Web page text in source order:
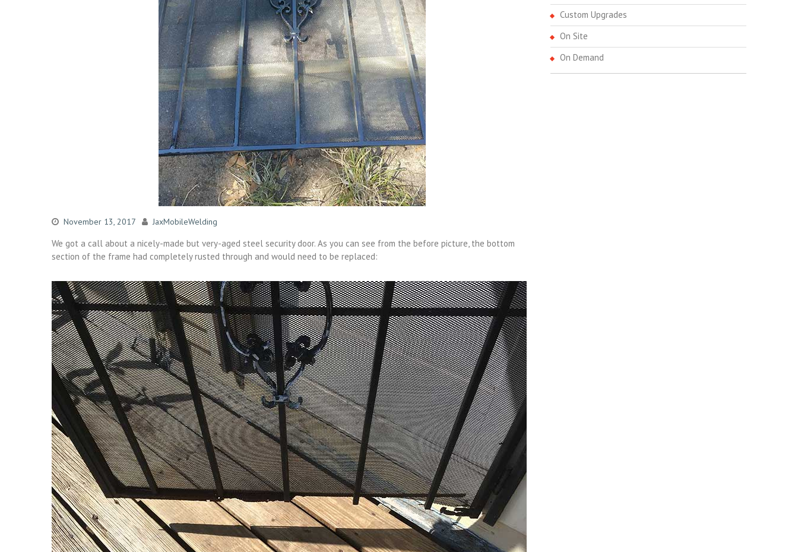
November 13, 2017 JaxMobileWelding
We got a call about a nicely-made but very-aged steel security door. As you can see from the before picture, the bottom
section of the frame had completely rusted through and would need to be replaced:
Custom Upgrades
On Site
On Demand